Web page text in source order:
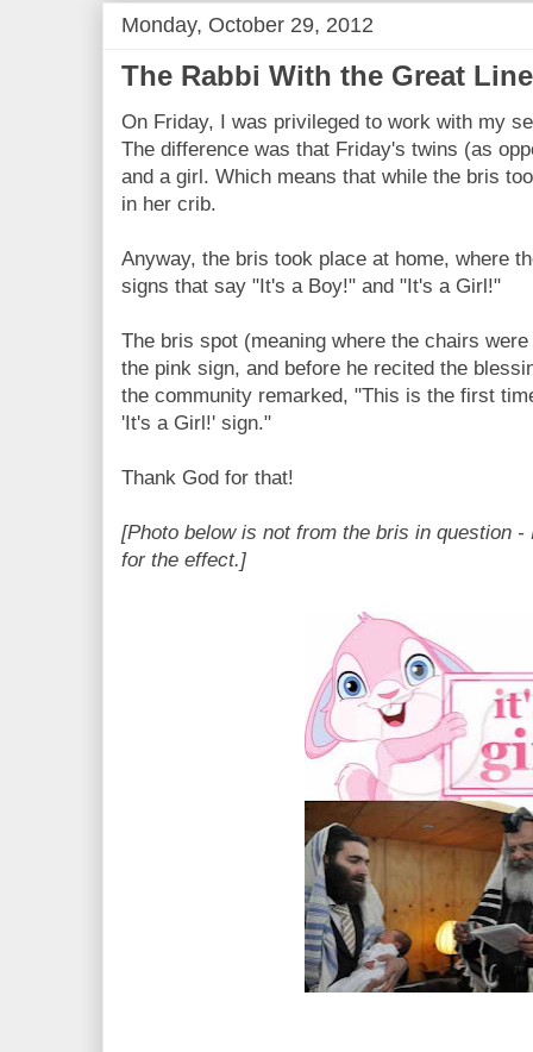
Monday, October 29, 2012
The Rabbi With the Great Line
On Friday, I was privileged to work with my
The difference was that Friday's twins (as
and a girl. Which means that while the bris
in her crib.
Anyway, the bris took place at home, where
signs that say "It's a Boy!" and "It's a Girl!"
The bris spot (meaning where the chairs
the pink sign, and before he recited the
the community remarked, "This is the first
'It's a Girl!' sign."
Thank God for that!
[Photo below is not from the bris in question
for the effect.]